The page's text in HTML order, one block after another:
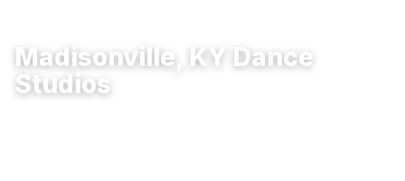
Madisonville, KY Dance
Studios